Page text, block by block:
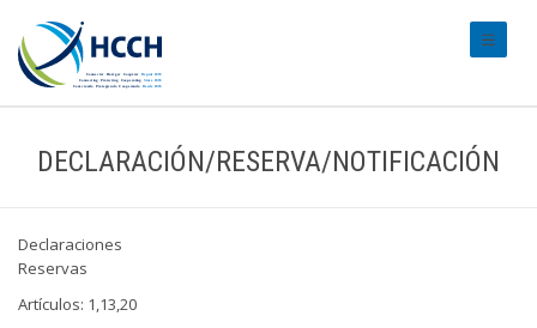
DECLARACIÓN/RESERVA/NOTIFICACIÓN
Declaraciones
Reservas
Artículos: 1,13,20